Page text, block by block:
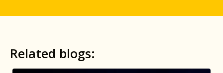
Related blogs: